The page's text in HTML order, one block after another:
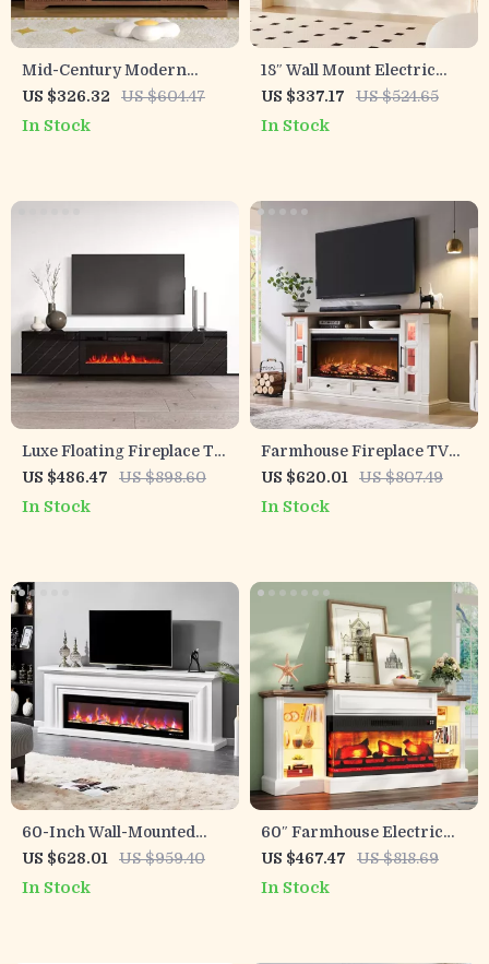
Mid-Century Modern
Fireplace TV Stand
US $326.32 US $604.47
In Stock
18″ Wall Mount Electric
Fireplace with 32″ Mantel
& Crystal Stones
US $337.17 US $524.65
In Stock
Luxe Floating Fireplace TV
Stand with Storage
US $486.47 US $898.60
In Stock
Farmhouse Fireplace TV
Stand with 42″ Electric
Fireplace for 80″ TVs
US $620.01 US $807.49
In Stock
60-Inch Wall-Mounted
Electric Fireplace with
Remote & 12 Flame Effects
US $628.01 US $959.40
In Stock
60″ Farmhouse Electric
Fireplace TV Stand with 3-
Sided Panoramic Mantel
US $467.47 US $818.69
In Stock